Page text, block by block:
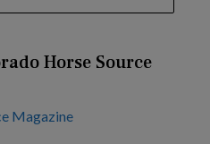
Horse Source